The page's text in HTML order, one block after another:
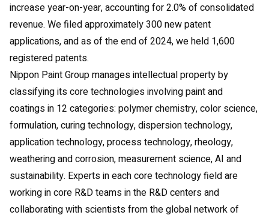
increase year-on-year, accounting for 2.0% of consolidated
revenue. We filed approximately 300 new patent
applications, and as of the end of 2024, we held 1,600
registered patents.
Nippon Paint Group manages intellectual property by
classifying its core technologies involving paint and
coatings in 12 categories: polymer chemistry, color science,
formulation, curing technology, dispersion technology,
application technology, process technology, rheology,
weathering and corrosion, measurement science, AI and
sustainability. Experts in each core technology field are
working in core R&D teams in the R&D centers and
collaborating with scientists from the global network of